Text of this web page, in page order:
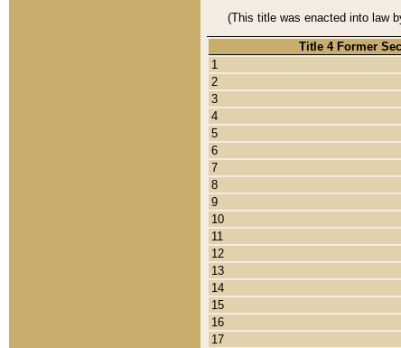
(This title was enacted into law
Title 4 Former
1
2
3
4
5
6
7
8
9
10
11
12
13
14
15
16
17